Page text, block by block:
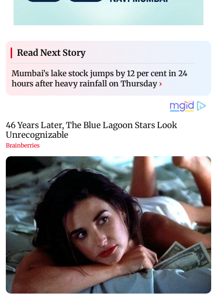
Read Next Story
Mumbai’s lake stock jumps by 12 per cent in 24
hours after heavy rainfall on Thursday ›